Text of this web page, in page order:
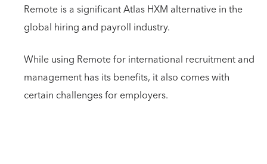
Remote is a significant Atlas HXM alternative in the
global hiring and payroll industry.
While using Remote for international recruitment and
management has its benefits, it also comes with
certain challenges for employers.